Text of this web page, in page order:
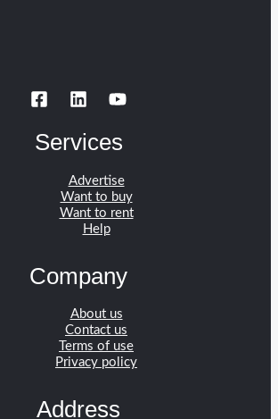
Services
Advertise
Want to buy
Want to rent
Help
Company
About us
Contact us
Terms of use
Privacy policy
Address